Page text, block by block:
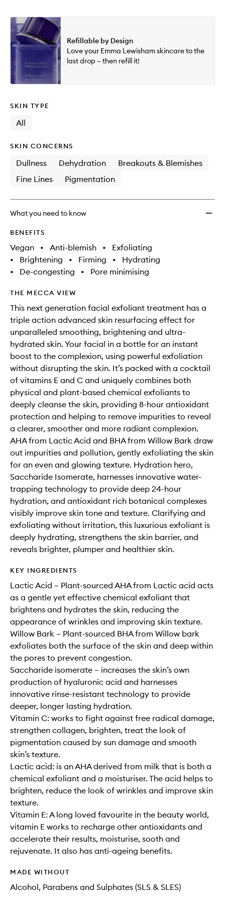
Refillable by Design
Love your Emma Lewisham skincare to the
last drop – then refill it!
SKIN TYPE
All
SKIN CONCERNS
Dullness Dehydration
Breakouts & Blemishes
Fine Lines
Pigmentation
What you need to know
BENEFITS
Vegan • Anti-blemish •
Exfoliating
•
Brightening • Firming •
Hydrating
•
De-congesting • Pore minimising
THE MECCA VIEW
This next generation facial exfoliant treatment has a
triple action advanced skin resurfacing effect for
unparalleled smoothing, brightening and ultra-
hydrated skin. Your facial in a bottle for an instant
boost to the complexion, using powerful exfoliation
without disrupting the skin. It’s packed with a cocktail
of vitamins E and C and uniquely combines both
physical and plant-based chemical exfoliants to
deeply cleanse the skin, providing 8-hour antioxidant
protection and helping to remove impurities to reveal
a clearer, smoother and more radiant complexion.
AHA from Lactic Acid and BHA from Willow Bark draw
out impurities and pollution, gently exfoliating the skin
for an even and glowing texture. Hydration hero,
Saccharide Isomerate, harnesses innovative water-
trapping technology to provide deep 24-hour
hydration, and antioxidant rich botanical complexes
visibly improve skin tone and texture. Clarifying and
exfoliating without irritation, this luxurious exfoliant is
deeply hydrating, strengthens the skin barrier, and
reveals brighter, plumper and healthier skin.
KEY INGREDIENTS
Lactic Acid – Plant-sourced AHA from Lactic acid acts
as a gentle yet effective chemical exfoliant that
brightens and hydrates the skin, reducing the
appearance of wrinkles and improving skin texture.
Willow Bark – Plant-sourced BHA from Willow bark
exfoliates both the surface of the skin and deep within
the pores to prevent congestion.
Saccharide isomerate – increases the skin’s own
production of hyaluronic acid and harnesses
innovative rinse-resistant technology to provide
deeper, longer lasting hydration.
Vitamin C: works to fight against free radical damage,
strengthen collagen, brighten, treat the look of
pigmentation caused by sun damage and smooth
skin’s texture.
Lactic acid: is an AHA derived from milk that is both a
chemical exfoliant and a moisturiser. The acid helps to
brighten, reduce the look of wrinkles and improve skin
texture.
Vitamin E: A long loved favourite in the beauty world,
vitamin E works to recharge other antioxidants and
accelerate their results, moisturise, sooth and
rejuvenate. It also has anti-ageing benefits.
MADE WITHOUT
Alcohol, Parabens and Sulphates (SLS & SLES)